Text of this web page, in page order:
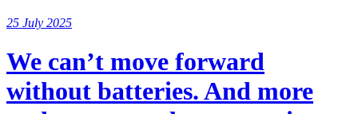
25 July 2025
We can’t move forward
without batteries. And more